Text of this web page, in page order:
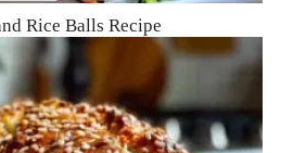
Rice Balls Recipe